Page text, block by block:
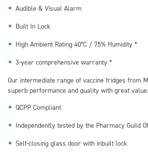
Audible & Visual Alarm
Built In Lock
High Ambient Rating 40°C / 75% Humidity *
3-year comprehensive warranty *
Our intermediate range of vaccine fridges from
superb performance and quality with great value.
QCPP Compliant
Independently tested by the Pharmacy Guild
Self-closing glass door with inbuilt lock